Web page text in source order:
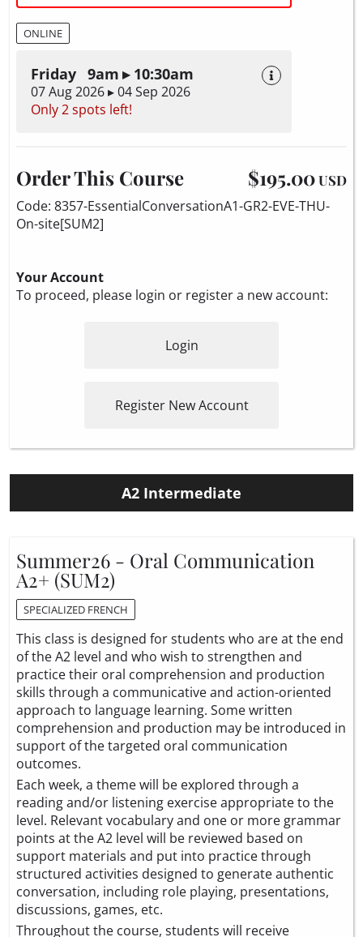
ONLINE
Friday 9am ▸ 10:30am
07 Aug 2026 ▸ 04 Sep 2026
Only 2 spots left!
Order This Course $195.00USD
Code: 8357-EssentialConversationA1-GR2-EVE-THU-
On-site[SUM2]
Your Account
To proceed, please login or register a new account:
Login
Register New Account
A2 Intermediate
Summer26 - Oral Communication
A2+ (SUM2)
SPECIALIZED FRENCH
This class is designed for students who are at the end
of the A2 level and who wish to strengthen and
practice their oral comprehension and production
skills through a communicative and action-oriented
approach to language learning. Some written
comprehension and production may be introduced in
support of the targeted oral communication
outcomes.
Each week, a theme will be explored through a
reading and/or listening exercise appropriate to the
level. Relevant vocabulary and one or more grammar
points at the A2 level will be reviewed based on
support materials and put into practice through
structured activities designed to generate authentic
conversation, including role playing, presentations,
discussions, games, etc.
Throughout the course, students will receive